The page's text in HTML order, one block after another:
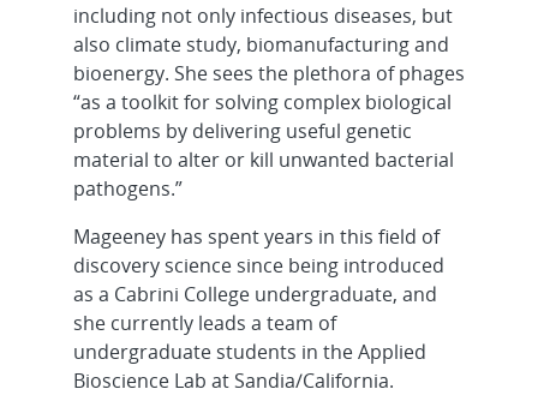
including not only infectious diseases, but
also climate study, biomanufacturing and
bioenergy. She sees the plethora of phages
“as a toolkit for solving complex biological
problems by delivering useful genetic
material to alter or kill unwanted bacterial
pathogens.”
Mageeney has spent years in this field of
discovery science since being introduced
as a Cabrini College undergraduate, and
she currently leads a team of
undergraduate students in the Applied
Bioscience Lab at Sandia/California.